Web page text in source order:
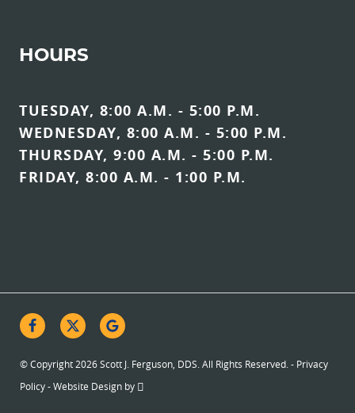
HOURS
TUESDAY, 8:00 A.M. - 5:00 P.M.
WEDNESDAY, 8:00 A.M. - 5:00 P.M.
THURSDAY, 9:00 A.M. - 5:00 P.M.
FRIDAY, 8:00 A.M. - 1:00 P.M.
© Copyright 2026 Scott J. Ferguson, DDS. All Rights Reserved. - Privacy
Policy-Website Design by